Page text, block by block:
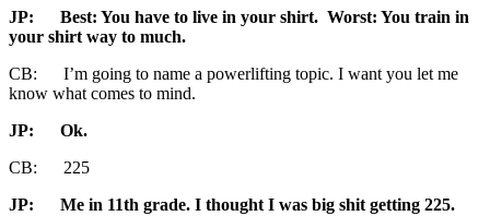
JP:
Best: You have to live in your shirt. Worst: You train in
your shirt way to much.
CB: I’m going to name a powerlifting topic. I want you let me
know what comes to mind.
JP:
Ok.
CB: 225
JP:
Me in 11th grade. I thought I was big shit getting 225.